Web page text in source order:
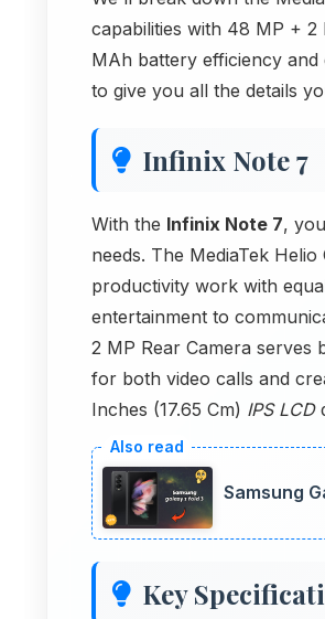
capabilities with 48 MP +
MAh battery efficiency and
to give you all the details
Infinix Note 7
With the Infinix Note 7,
needs. The MediaTek
productivity work with
entertainment to
2 MP Rear Camera serves
for both video calls and
Inches (17.65 Cm) IPS LCD
Samsung
Key